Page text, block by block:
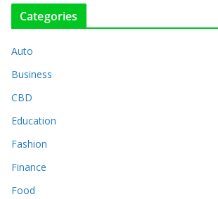
Categories
Auto
Business
CBD
Education
Fashion
Finance
Food